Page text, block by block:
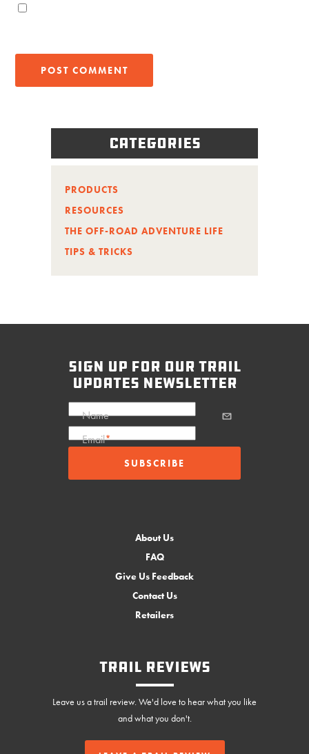
Categories
PRODUCTS
RESOURCES
THE OFF-ROAD ADVENTURE LIFE
TIPS & TRICKS
sign up for our trail
updates newsletter
Name
Email*
About Us
FAQ
Give Us Feedback
Contact Us
Retailers
Trail Reviews
Leave us a trail review. We'd love to hear what you like
and what you don't.